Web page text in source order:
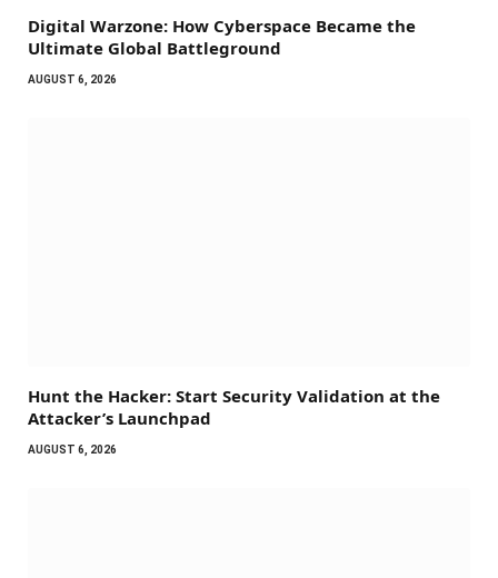
Digital Warzone: How Cyberspace Became the
Ultimate Global Battleground
AUGUST 6, 2026
Hunt the Hacker: Start Security Validation at the
Attacker’s Launchpad
AUGUST 6, 2026